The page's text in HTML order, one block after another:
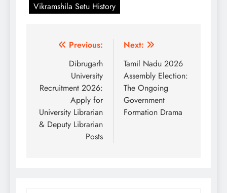
Vikramshila Setu History
Post
navigation
Previous:
Dibrugarh
University
Recruitment 2026:
Apply for
University Librarian
& Deputy Librarian
Posts
Next:
Tamil Nadu 2026
Assembly Election:
The Ongoing
Government
Formation Drama